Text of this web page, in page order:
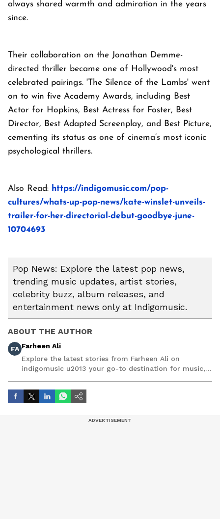
always shared warmth and admiration in the years
since.
Their collaboration on the Jonathan Demme-
directed thriller became one of Hollywood's most
celebrated pairings. 'The Silence of the Lambs' went
on to win five Academy Awards, including Best
Actor for Hopkins, Best Actress for Foster, Best
Director, Best Adapted Screenplay, and Best Picture,
cementing its status as one of cinema’s most iconic
psychological thrillers.
Also Read: https://indigomusic.com/pop-
cultures/whats-up-pop-news/kate-winslet-unveils-
trailer-for-her-directorial-debut-goodbye-june-
10704693
Pop News: Explore the latest pop news,
trending music updates, artist stories,
celebrity buzz, album releases, and
entertainment news only at Indigomusic.
ABOUT THE AUTHOR
FA Farheen Ali
Explore the latest stories from Farheen Ali on
indigomusic u2013 your go-to destination for music,